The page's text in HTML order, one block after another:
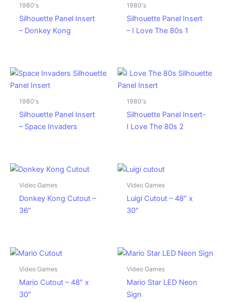
1980's
Silhouette Panel Insert
– Donkey Kong
1980's
Silhouette Panel Insert
– I Love The 80s 1
1980's
Silhouette Panel Insert
– Space Invaders
1980's
Silhouette Panel Insert-
I Love The 80s 2
Video Games
Donkey Kong Cutout –
36″
Video Games
Luigi Cutout – 48″ x
30″
Video Games
Mario Cutout – 48″ x
30″
Video Games
Mario Star LED Neon
Sign